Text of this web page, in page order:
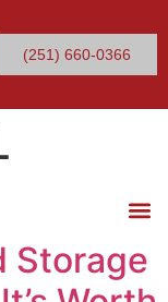
(251) 660-0366
Storage